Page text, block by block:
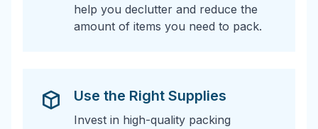
help you declutter and reduce the
amount of items you need to pack.
Use the Right Supplies
Invest in high-quality packing